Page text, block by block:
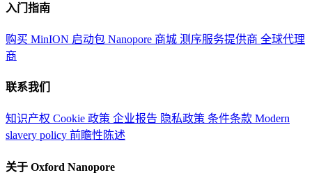
入门指南
购买 MinION 启动包 Nanopore 商城 测序服务提供商 全球代理
商
联系我们
知识产权 Cookie 政策 企业报告 隐私政策 条件条款 Modern
slavery policy 前瞻性陈述
关于 Oxford Nanopore